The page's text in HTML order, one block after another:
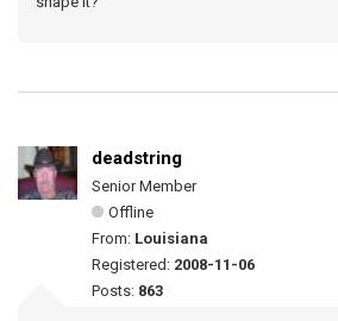
deadstring
Senior Member
Offline
From: Louisiana
Registered: 2008-11-06
Posts: 863